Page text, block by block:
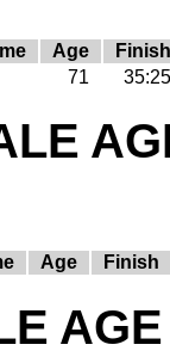
Age
Finish
71 35:25
Age Finish